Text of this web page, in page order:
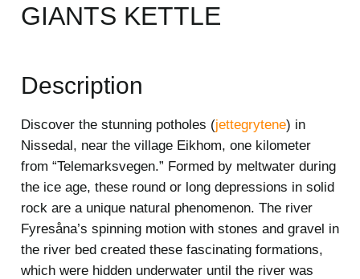
GIANTS KETTLE
Description
Discover the stunning potholes (jettegrytene) in
Nissedal, near the village Eikhom, one kilometer
from “Telemarksvegen.” Formed by meltwater during
the ice age, these round or long depressions in solid
rock are a unique natural phenomenon. The river
Fyresåna’s spinning motion with stones and gravel in
the river bed created these fascinating formations,
which were hidden underwater until the river was